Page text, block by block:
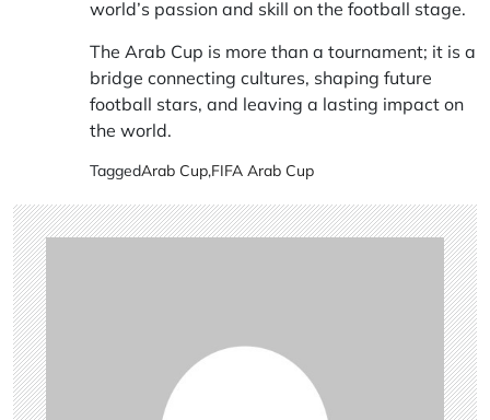
world’s passion and skill on the football stage.
The Arab Cup is more than a tournament; it is a
bridge connecting cultures, shaping future
football stars, and leaving a lasting impact on
the world.
TaggedArab Cup,FIFA Arab Cup